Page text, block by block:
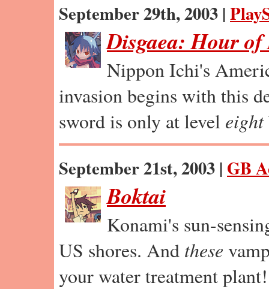
September 29th, 2003 |
Disgaea: Hour of
Nippon Ichi's
invasion begins with this
sword is only at level eight
September 21st, 2003 | GB
Boktai
Konami's sun-
US shores. And these
your water treatment plant!